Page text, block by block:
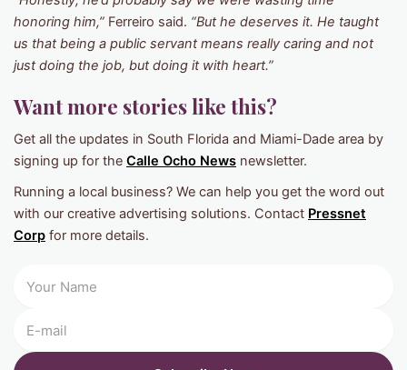
honoring him,” Ferreiro said. “But he deserves it. He taught
us that being a public servant means really caring and not
just doing the job, but doing it with heart.”
Want more stories like this?
Get all the updates in South Florida and Miami-Dade area by
signing up for the Calle Ocho News newsletter.
Running a local business? We can help you get the word out
with our creative advertising solutions. Contact Pressnet
Corp for more details.